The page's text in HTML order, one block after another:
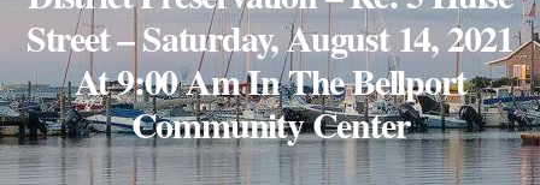
Street – Saturday, August 14, 2021
At 9:00 Am In The Bellport
Community Center